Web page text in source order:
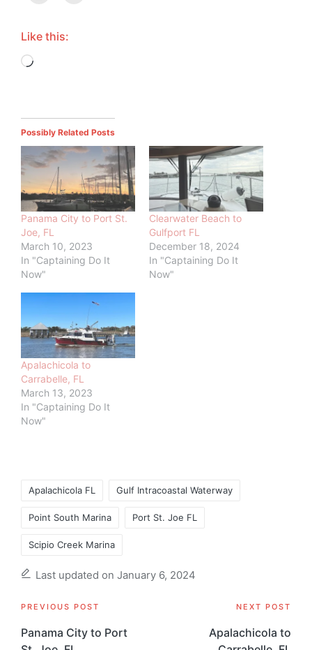
Like this:
Loading…
Possibly Related Posts
Panama City to Port St.
Joe, FL
March 10, 2023
In "Captaining Do It
Now"
Clearwater Beach to
Gulfport FL
December 18, 2024
In "Captaining Do It
Now"
Apalachicola to
Carrabelle, FL
March 13, 2023
In "Captaining Do It
Now"
Apalachicola FL Gulf Intracoastal Waterway
Point South Marina Port St. Joe FL
Scipio Creek Marina
Last updated on January 6, 2024
Post
navigation
PREVIOUS POST
Panama City to Port
NEXT POST
Apalachicola to